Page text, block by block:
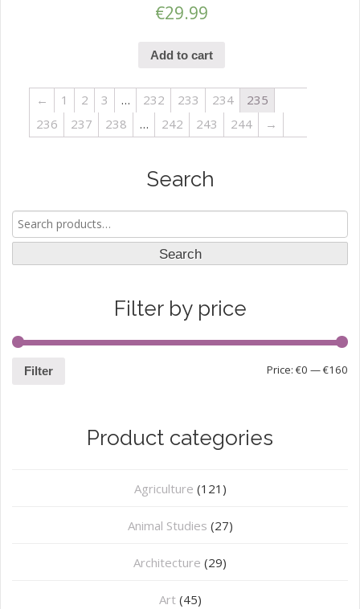
€29.99
Add to cart
← 1 2 3 … 232 233 234
235
236
237 238 … 242 243 244 →
Search
for:
Search
Filter by price
Filter Price: €0 —€160
Product categories
Agriculture (121)
Animal Studies (27)
Architecture (29)
Art (45)